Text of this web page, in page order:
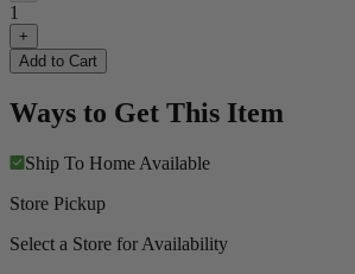
1
+
Add to Cart
Ways to Get This Item
Ship To Home Available
Store Pickup
Select a Store for Availability